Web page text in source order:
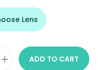
Lens
ADD TO CART